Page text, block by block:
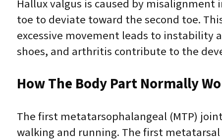
Hallux valgus is caused by
toe to deviate toward the second toe.
excessive movement leads to instability
shoes, and arthritis contribute to the
How The Body Part Normally
The first metatarsophalangeal (MTP)
walking and running. The first